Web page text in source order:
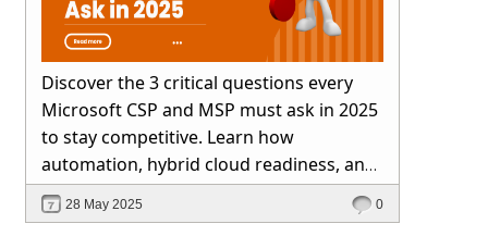
Discover the 3 critical questions every
Microsoft CSP and MSP must ask in 2025
to stay competitive. Learn how
automation, hybrid cloud readiness, and
intelligent platforms like Hybr® can
define your success in the evolving cloud
28 May 2025 0